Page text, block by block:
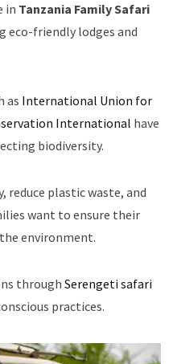
in Tanzania Family Safari
eco-friendly lodges and
as International Union for
International have
biodiversity.
reduce plastic waste, and
want to ensure their
environment.
through Serengeti safari
practices.